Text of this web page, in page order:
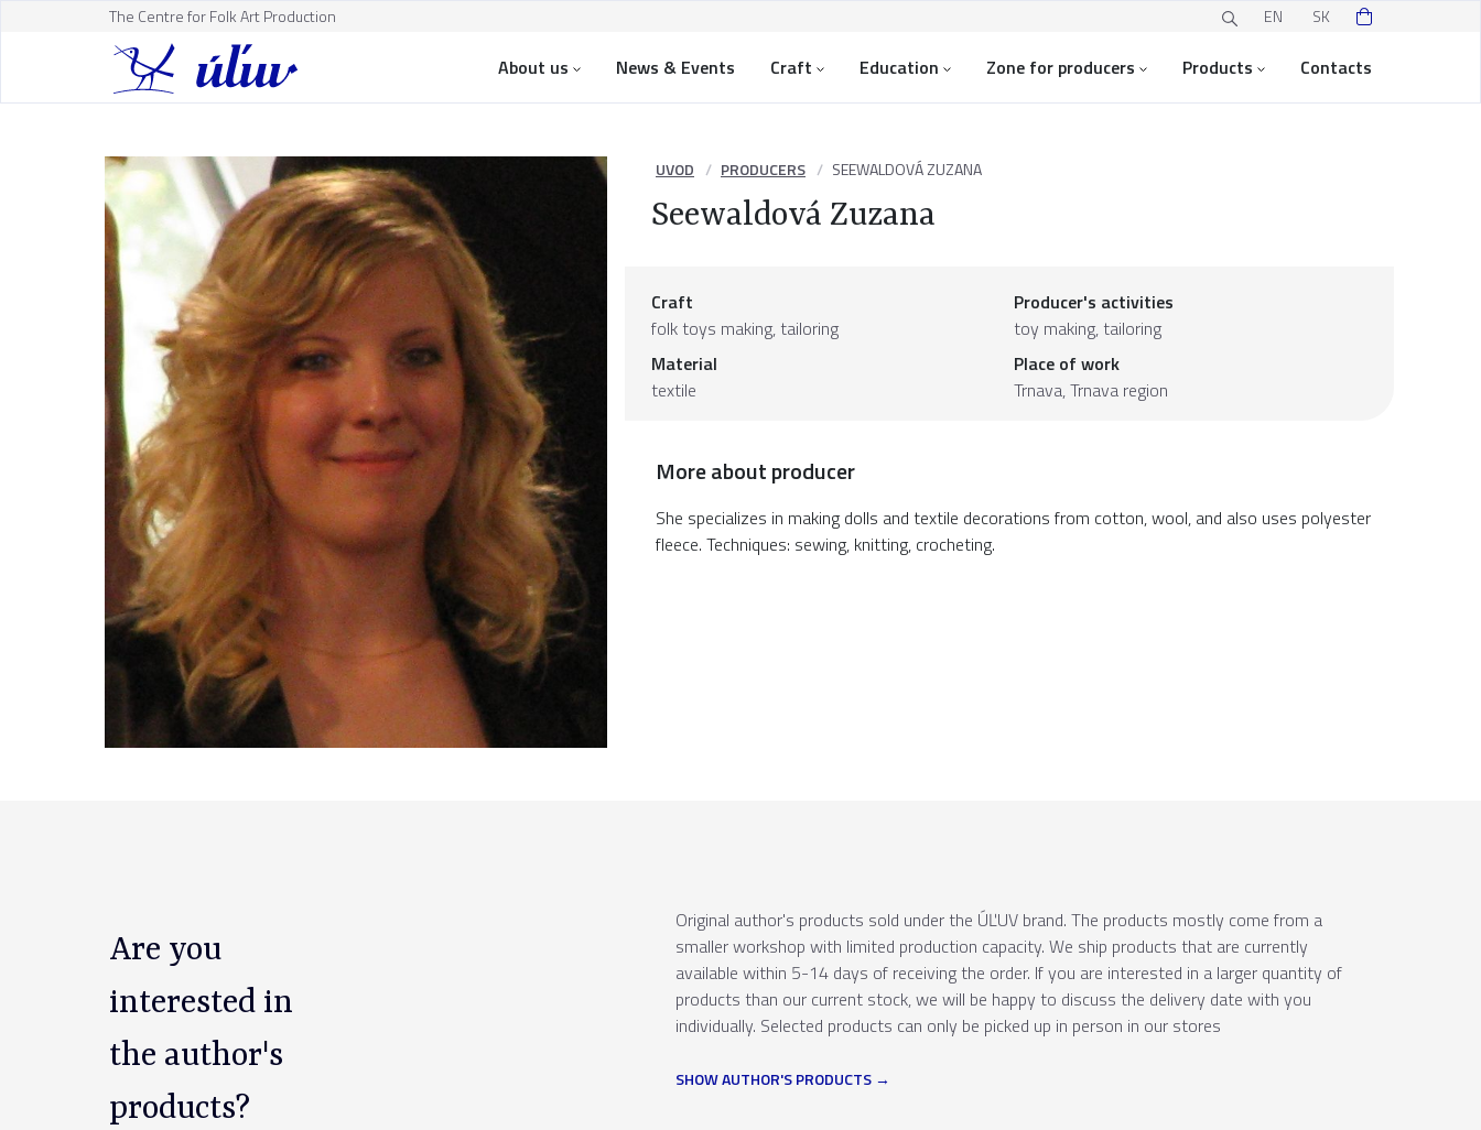
The Centre for Folk Art Production EN SK
About us News & Events Craft Education Zone for producers Products Contacts
UVOD PRODUCERS SEEWALDOVÁ ZUZANA
Seewaldová Zuzana
Craft
folk toys making, tailoring
Producer's activities
toy making, tailoring
Material
textile
Place of work
Trnava,Trnava region
More about producer
She specializes in making dolls and textile decorations from cotton, wool, and also uses polyester
fleece. Techniques: sewing, knitting, crocheting.
Are you
interested in
the author's
products?
Original author's products sold under the ÚĽUV brand. The products mostly come from a
smaller workshop with limited production capacity. We ship products that are currently
available within 5-14 days of receiving the order. If you are interested in a larger quantity of
products than our current stock, we will be happy to discuss the delivery date with you
individually. Selected products can only be picked up in person in our stores
SHOW AUTHOR'S PRODUCTS